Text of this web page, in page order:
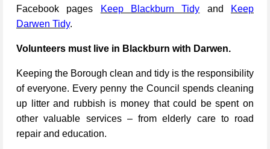
Facebook pages
Keep Blackburn Tidy and
Keep
Darwen Tidy.
Volunteers must live in Blackburn with Darwen.
Keeping the Borough clean and tidy is the responsibility
of everyone. Every penny the Council spends cleaning
up litter and rubbish is money that could be spent on
other valuable services – from elderly care to road
repair and education.